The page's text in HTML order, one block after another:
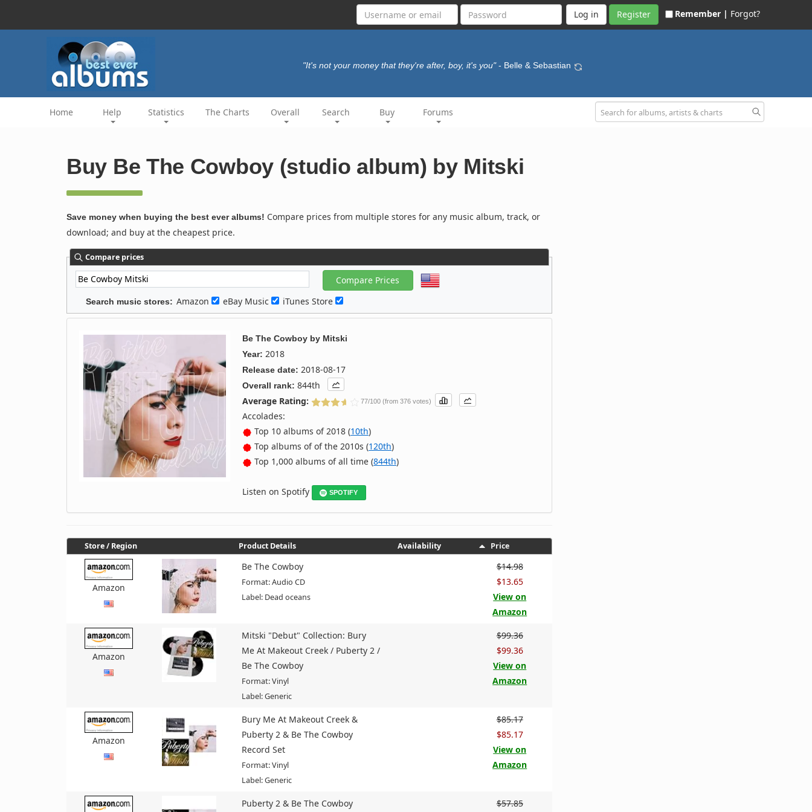
Register Remember | Forgot?
"It's not your money that they're after, boy, it's you" - Belle & Sebastian
Home Help Statistics The Charts Overall Search Buy Forums
Buy Be The Cowboy (studio album) by Mitski
Save money when buying the best ever albums! Compare prices from multiple stores for any music album, track, or
download; and buy at the cheapest price.
Compare prices
Search music stores: Amazon eBay Music iTunes Store
Be The Cowboy by Mitski
Year: 2018
Release date: 2018-08-17
Overall rank: 844th
Average Rating:
77/100 (from 376 votes)
Accolades:
Top 10 albums of 2018 (10th)
Top albums of of the 2010s (120th)
Top 1,000 albums of all time (844th)
Listen on Spotify SPOTIFY
Store / Region Product Details Availability Price
Amazon
Be The Cowboy
Format: Audio CD
Label: Dead oceans
$14.98
$13.65
View on
Amazon
Amazon
Mitski "Debut" Collection: Bury
Me At Makeout Creek / Puberty 2 /
Be The Cowboy
Format: Vinyl
Label: Generic
$99.36
$99.36
View on
Amazon
Amazon
Bury Me At Makeout Creek &
Puberty 2 & Be The Cowboy
Record Set
Format: Vinyl
Label: Generic
$85.17
$85.17
View on
Amazon
Puberty 2 & Be The Cowboy $57.85